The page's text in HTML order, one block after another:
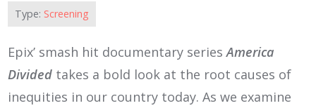
Type: Screening
Epix’ smash hit documentary seriesAmerica
Divided takes a bold look at the root causes of
inequities in our country today. As we examine